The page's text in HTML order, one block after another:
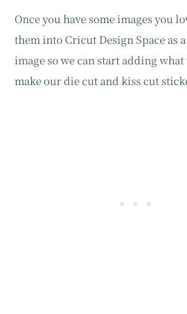
Once you have some images you
them into Cricut Design Space as
image so we can start adding what
make our die cut and kiss cut